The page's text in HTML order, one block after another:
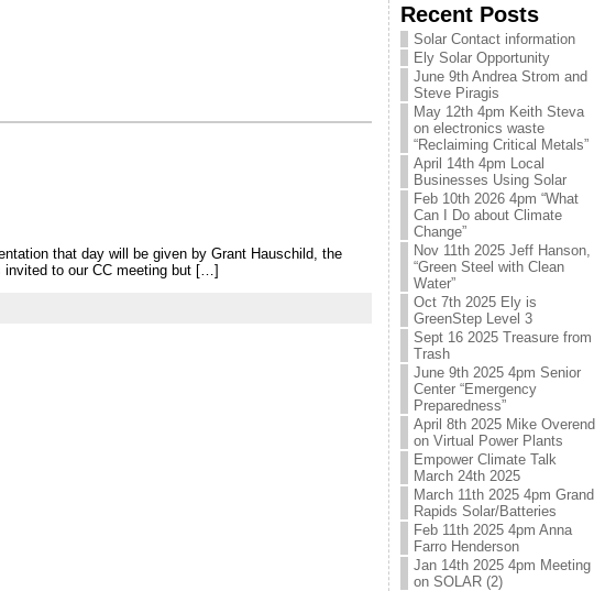
that day will be given by Grant Hauschild, the
invited to our CC meeting but […]
Recent Posts
Solar Contact information
Ely Solar Opportunity
June 9th Andrea Strom and
Steve Piragis
May 12th 4pm Keith Steva
on electronics waste
“Reclaiming Critical Metals”
April 14th 4pm Local
Businesses Using Solar
Feb 10th 2026 4pm “What
Can I Do about Climate
Change”
Nov 11th 2025 Jeff Hanson,
“Green Steel with Clean
Water”
Oct 7th 2025 Ely is
GreenStep Level 3
Sept 16 2025 Treasure from
Trash
June 9th 2025 4pm Senior
Center “Emergency
Preparedness”
April 8th 2025 Mike Overend
on Virtual Power Plants
Empower Climate Talk
March 24th 2025
March 11th 2025 4pm Grand
Rapids Solar/Batteries
Feb 11th 2025 4pm Anna
Farro Henderson
Jan 14th 2025 4pm Meeting
on SOLAR (2)